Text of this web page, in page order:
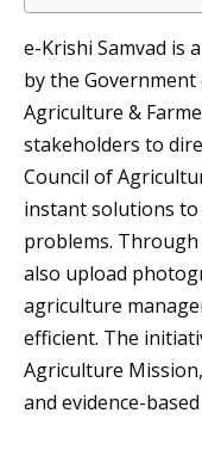
e-Krishi Samvad is
by the
Agriculture &
stakeholders to
Council of
instant solutions to
problems. Through
also upload
agriculture
efficient. The
Agriculture
and evidence-